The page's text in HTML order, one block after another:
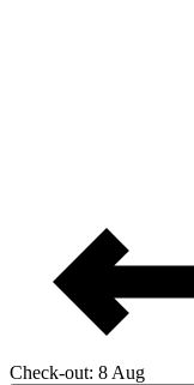
Check-out: 8 Aug